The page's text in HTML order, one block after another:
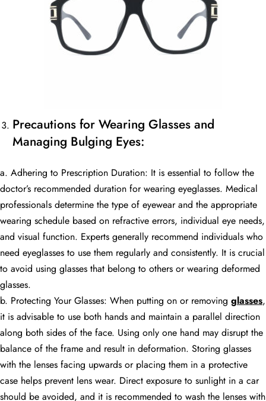
Precautions for Wearing Glasses and
Managing Bulging Eyes:
a. Adhering to Prescription Duration: It is essential to follow the
doctor’s recommended duration for wearing eyeglasses. Medical
professionals determine the type of eyewear and the appropriate
wearing schedule based on refractive errors, individual eye needs,
and visual function. Experts generally recommend individuals who
need eyeglasses to use them regularly and consistently. It is crucial
to avoid using glasses that belong to others or wearing deformed
glasses.
b. Protecting Your Glasses: When putting on or removing glasses,
it is advisable to use both hands and maintain a parallel direction
along both sides of the face. Using only one hand may disrupt the
balance of the frame and result in deformation. Storing glasses
with the lenses facing upwards or placing them in a protective
case helps prevent lens wear. Direct exposure to sunlight in a car
should be avoided, and it is recommended to wash the lenses with